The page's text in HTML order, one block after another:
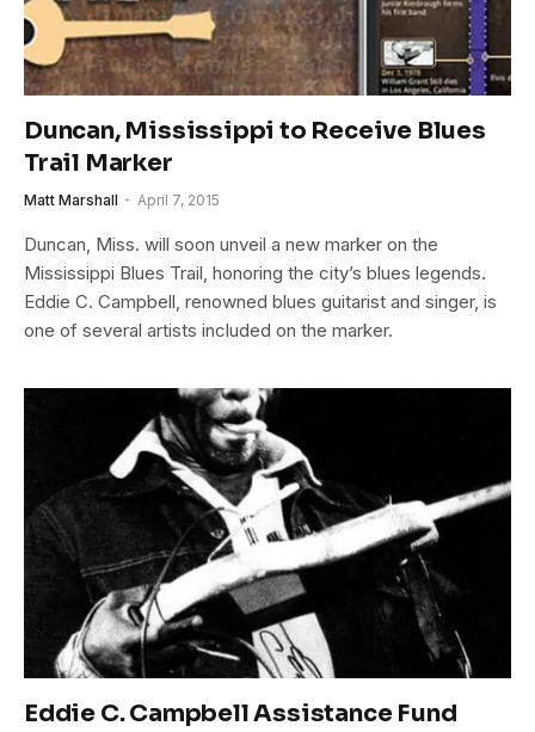
Duncan, Mississippi to Receive Blues
Trail Marker
Matt Marshall April 7, 2015
Duncan, Miss. will soon unveil a new marker on the
Mississippi Blues Trail, honoring the city’s blues legends.
Eddie C. Campbell, renowned blues guitarist and singer, is
one of several artists included on the marker.
Eddie C. Campbell Assistance Fund